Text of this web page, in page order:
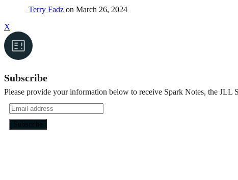
Terry Fadz on March 26, 2024
X
Subscribe
Please provide your information below to receive Spark Notes, the JLL